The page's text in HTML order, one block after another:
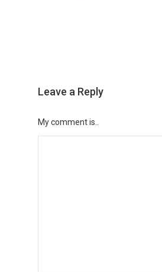
Leave a Reply
My comment is..